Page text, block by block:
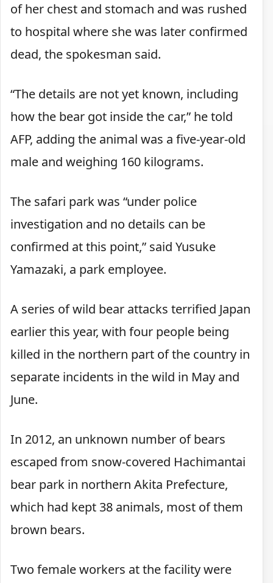
of her chest and stomach and was rushed
to hospital where she was later confirmed
dead, the spokesman said.
“The details are not yet known, including
how the bear got inside the car,” he told
AFP, adding the animal was a five-year-old
male and weighing 160 kilograms.
The safari park was “under police
investigation and no details can be
confirmed at this point,” said Yusuke
Yamazaki, a park employee.
A series of wild bear attacks terrified Japan
earlier this year, with four people being
killed in the northern part of the country in
separate incidents in the wild in May and
June.
In 2012, an unknown number of bears
escaped from snow-covered Hachimantai
bear park in northern Akita Prefecture,
which had kept 38 animals, most of them
brown bears.
Two female workers at the facility were